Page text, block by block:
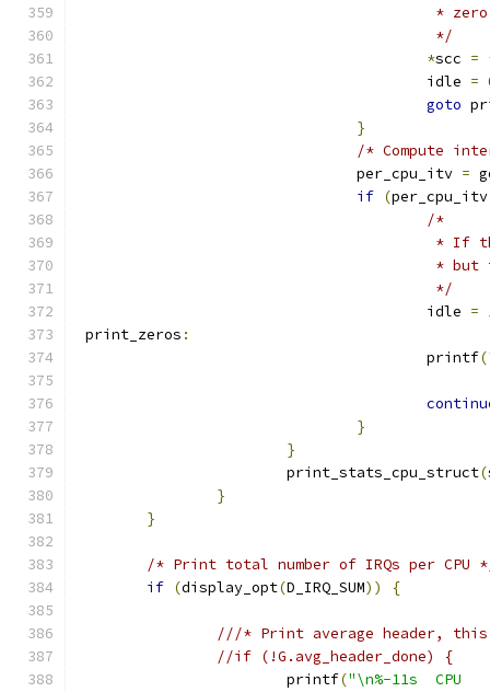
*
					 */
*scc =
					idle
=
goto
}
/* Compute
				per_cpu_itv
=
if (
/*
*
*
					 */
					idle
=
print_zeros :
					printf
(
}
}
			print_stats_cpu_struct
(
}
}
/* Print total number of IRQs per CPU
if (display_opt(D_IRQ_SUM)) {
///* Print average header,
//if (!G.avg_header_done) {
			printf
("\n%-11s  CPU